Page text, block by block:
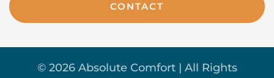
CONTACT
© 2026 Absolute Comfort | All Rights